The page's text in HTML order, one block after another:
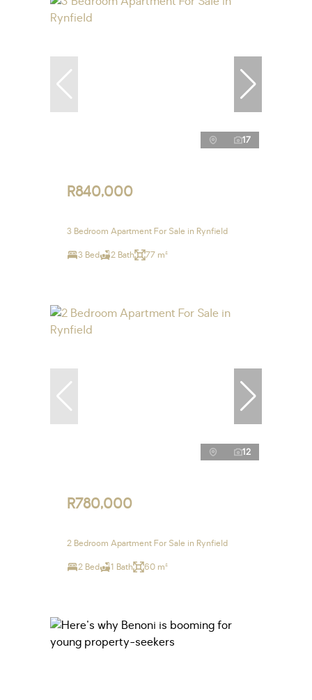
17
R840,000
3 Bedroom Apartment For Sale in Rynfield
3 Bed 2 Bath 77 m²
12
R780,000
2 Bedroom Apartment For Sale in Rynfield
2 Bed 1 Bath 60 m²